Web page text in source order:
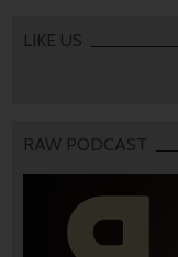
LIKE US
RAW PODCAST